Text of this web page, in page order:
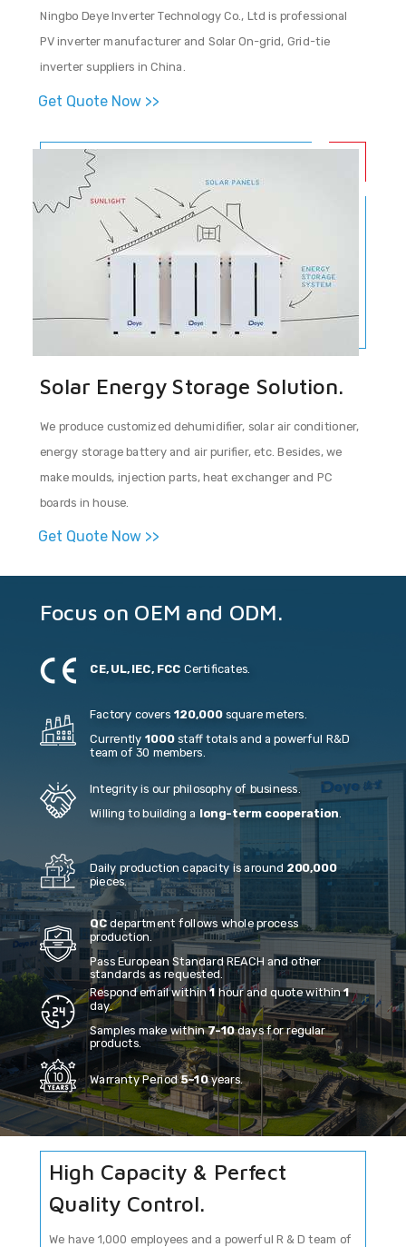
Solar Energy Storage Solution.
We produce customized dehumidifier, solar air conditioner,
energy storage battery and air purifier, etc. Besides, we
make moulds, injection parts, heat exchanger and PC
boards in house.
Get Quote Now >>
Ningbo Deye Inverter Technology Co., Ltd is professional
PV inverter manufacturer and Solar On-grid, Grid-tie
inverter suppliers in China.
Get Quote Now >>
Focus on OEM and ODM.
Factory covers 120,000square meters.
Currently 1000staff totals and a powerful R&D
team of 30 members.
Daily production capacity is around 200,000
pieces.
Respond email within1hour and quote within1
day.
Samples make within7-10days for regular
products.
Integrity is our philosophy of business.
Willing to building a long-term cooperation.
QCdepartment follows whole process
production.
Pass European Standard REACH and other
standards as requested.
Warranty Period5~10years.
CE, UL, IEC, FCC Certificates.
High Capacity & Perfect
Quality Control.
We have 1,000 employees and a powerful R & D team of